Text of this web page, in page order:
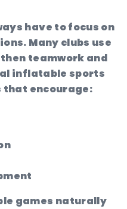
have to focus on
Many clubs use
teamwork and
inflatable sports
encourage:
games naturally